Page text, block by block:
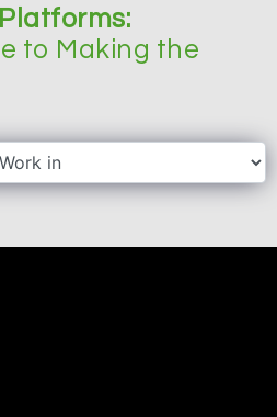
to Making the